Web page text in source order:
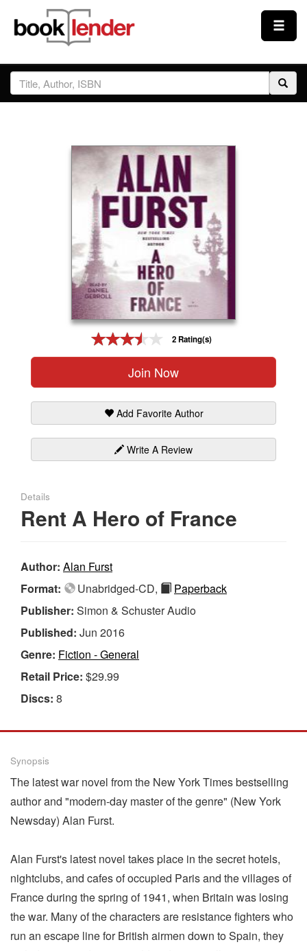
Close
Sign In
Prices & Plans
2 Rating(s)
Join Now
Add Favorite Author
Write A Review
Details
Rent A Hero of France
Author: Alan Furst
Format:
Unabridged-CD,
Paperback
Publisher: Simon & Schuster Audio
Published: Jun 2016
Genre: Fiction - General
Retail Price: $29.99
Discs: 8
Synopsis
The latest war novel from the New York Times bestselling
author and "modern-day master of the genre" (New York
Newsday) Alan Furst.
Alan Furst's latest novel takes place in the secret hotels,
nightclubs, and cafes of occupied Paris and the villages of
France during the spring of 1941, when Britain was losing
the war. Many of the characters are resistance fighters who
run an escape line for British airmen down to Spain, they